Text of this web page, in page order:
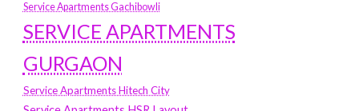
Service Apartments Gachibowli
SERVICE APARTMENTS
GURGAON
Service Apartments Hitech City